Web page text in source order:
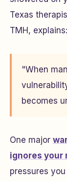
Texas
TMH, explains:
"When
becomes
One major
ignores your
pressures